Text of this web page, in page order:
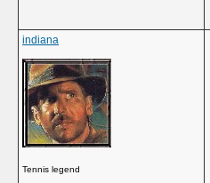
indiana
Tennis legend